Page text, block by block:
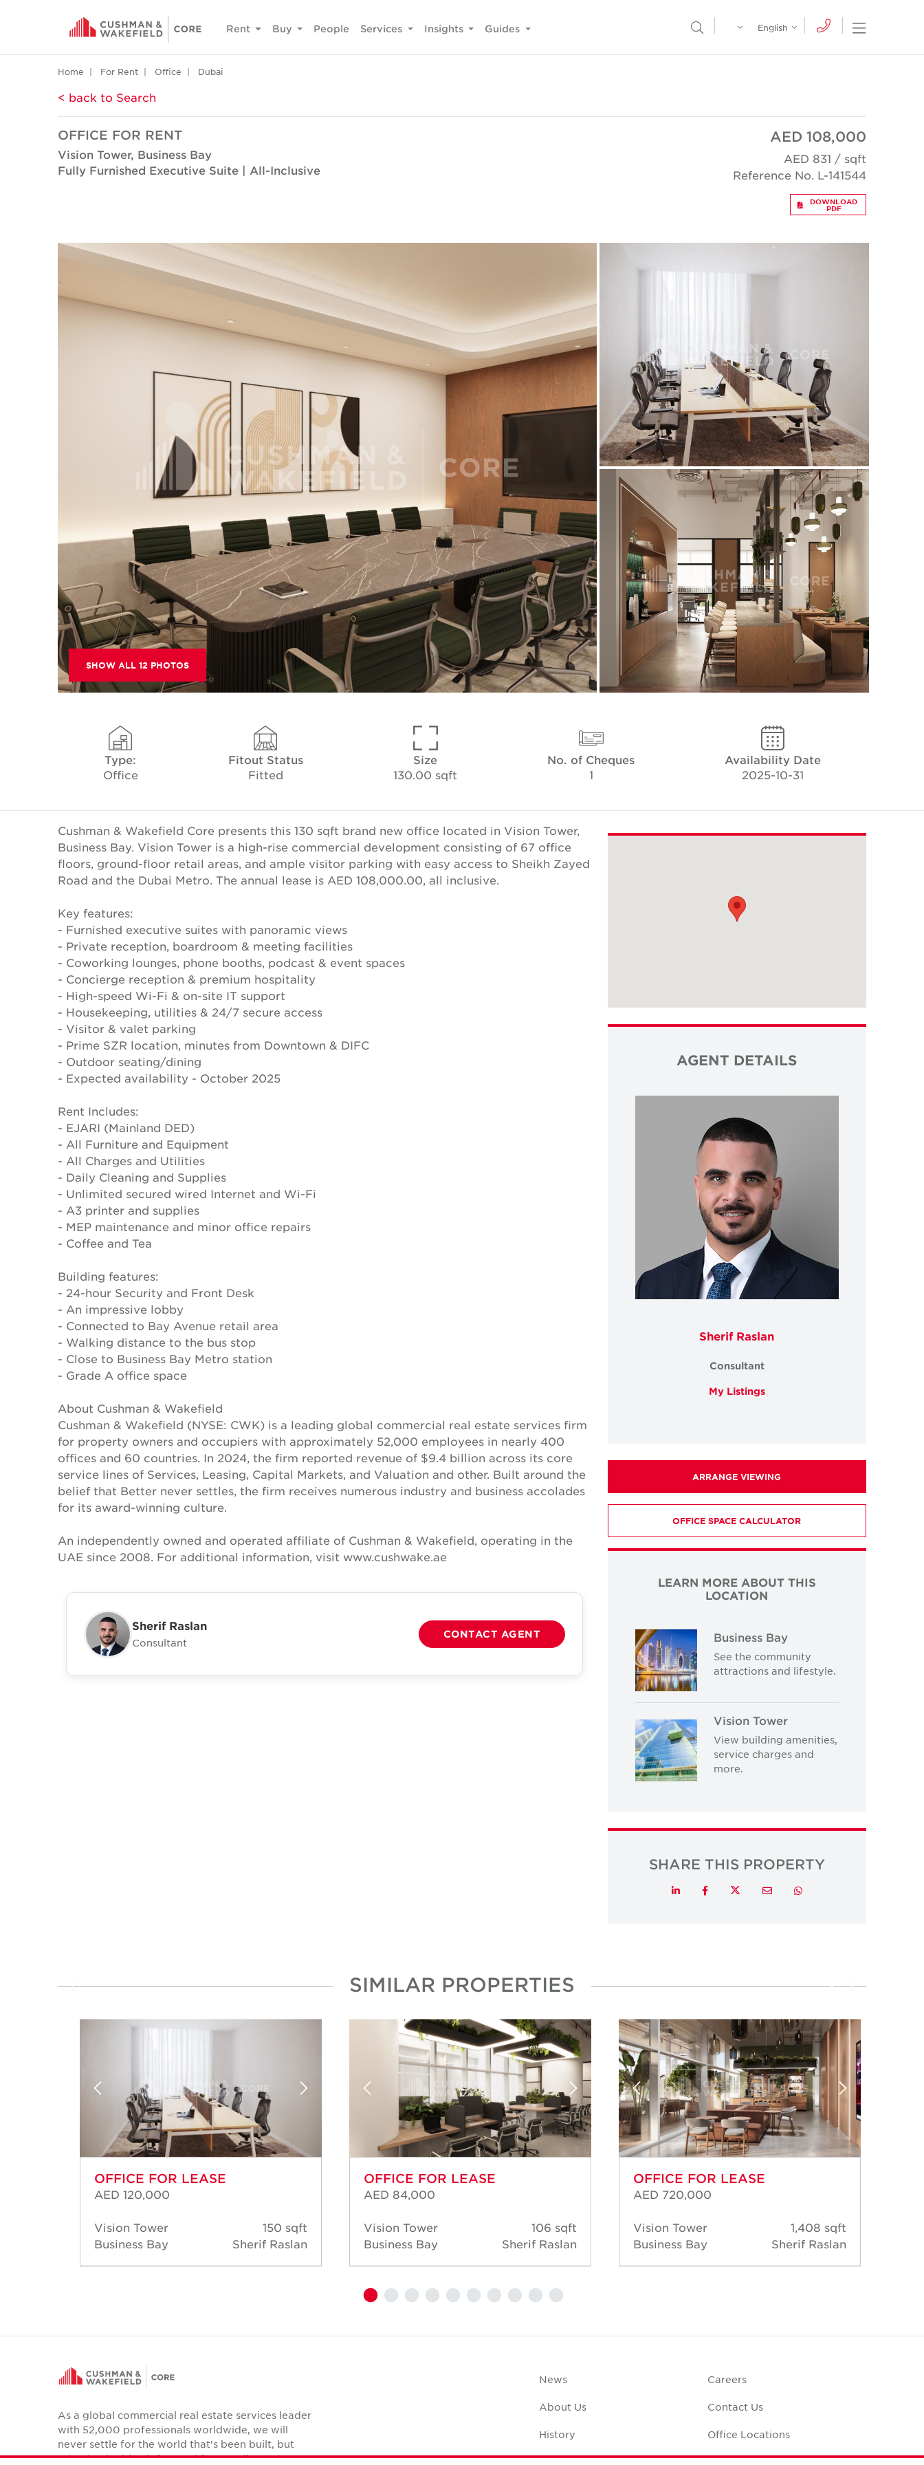
Rent Buy People Services Insights Guides Open
Open Search Menu
English
Home For Rent Office Dubai
< back to Search
OFFICE FOR RENT
Vision Tower, Business Bay
Fully Furnished Executive Suite | All-Inclusive
AED 108,000
AED 831 / sqft
Reference No. L-141544
DOWNLOAD
PDF
SHOW ALL 12 PHOTOS
Type:
Office
Fitout Status
Fitted
Size
130.00 sqft
No. of Cheques
1
Availability Date
2025-10-31
Cushman & Wakefield Core presents this 130 sqft brand new office located in Vision Tower,
Business Bay. Vision Tower is a high-rise commercial development consisting of 67 office
floors, ground-floor retail areas, and ample visitor parking with easy access to Sheikh Zayed
Road and the Dubai Metro. The annual lease is AED 108,000.00, all inclusive.
Key features:
- Furnished executive suites with panoramic views
- Private reception, boardroom & meeting facilities
- Coworking lounges, phone booths, podcast & event spaces
- Concierge reception & premium hospitality
- High-speed Wi-Fi & on-site IT support
- Housekeeping, utilities & 24/7 secure access
- Visitor & valet parking
- Prime SZR location, minutes from Downtown & DIFC
- Outdoor seating/dining
- Expected availability - October 2025
Rent Includes:
- EJARI (Mainland DED)
- All Furniture and Equipment
- All Charges and Utilities
- Daily Cleaning and Supplies
- Unlimited secured wired Internet and Wi-Fi
- A3 printer and supplies
- MEP maintenance and minor office repairs
- Coffee and Tea
Building features:
- 24-hour Security and Front Desk
- An impressive lobby
- Connected to Bay Avenue retail area
- Walking distance to the bus stop
- Close to Business Bay Metro station
- Grade A office space
About Cushman & Wakefield
Cushman & Wakefield (NYSE: CWK) is a leading global commercial real estate services firm
for property owners and occupiers with approximately 52,000 employees in nearly 400
offices and 60 countries. In 2024, the firm reported revenue of $9.4 billion across its core
service lines of Services, Leasing, Capital Markets, and Valuation and other. Built around the
belief that Better never settles, the firm receives numerous industry and business accolades
for its award-winning culture.
An independently owned and operated affiliate of Cushman & Wakefield, operating in the
UAE since 2008. For additional information, visit www.cushwake.ae
Sherif Raslan
Consultant
CONTACT AGENT
AGENT DETAILS
Sherif Raslan
Consultant
My Listings
ARRANGE VIEWING
OFFICE SPACE CALCULATOR
LEARN MORE ABOUT THIS
LOCATION
Business Bay
See the community
attractions and lifestyle.
Vision Tower
View building amenities,
service charges and
more.
SHARE THIS PROPERTY
LinkedInFacebookTwitterEmail Whatsapp
SIMILAR PROPERTIES
OFFICE FOR LEASE
AED 120,000
Vision Tower
Business Bay
150 sqft
Sherif Raslan
OFFICE FOR LEASE
AED 84,000
Vision Tower
Business Bay
106 sqft
Sherif Raslan
OFFICE FOR LEASE
AED 720,000
Vision Tower
Business Bay
1,408 sqft
Sherif Raslan
As a global commercial real estate services leader
with 52,000 professionals worldwide, we will
never settle for the world that's been built, but
relentlessly drive it forward for our clients,
News
About Us
History
Case Studies
Careers
Contact Us
Office Locations
Corporate Social